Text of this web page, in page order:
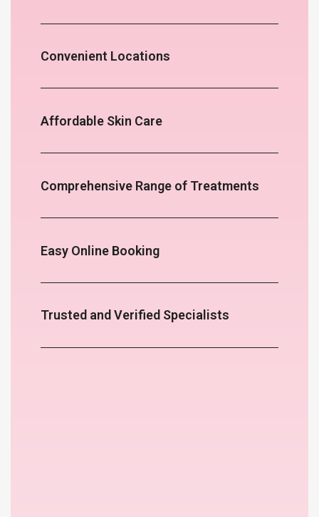
Convenient Locations
Affordable Skin Care
Comprehensive Range of Treatments
Easy Online Booking
Trusted and Verified Specialists